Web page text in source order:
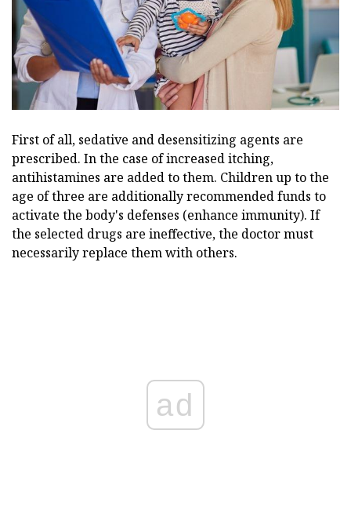
First of all, sedative and desensitizing agents are
prescribed. In the case of increased itching,
antihistamines are added to them. Children up to the
age of three are additionally recommended funds to
activate the body's defenses (enhance immunity). If
the selected drugs are ineffective, the doctor must
necessarily replace them with others.
ad